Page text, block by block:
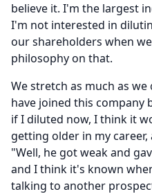
believe it. I'm the largest
I'm not interested in
our shareholders when
philosophy on that.
We stretch as much as
have joined this company
if I diluted now, I think it
getting older in my
"Well, he got weak and
and I think it's known
talking to another